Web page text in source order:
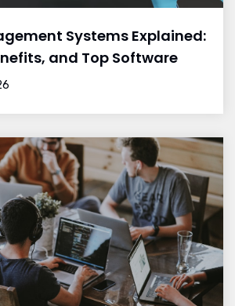
Systems Explained:
and Top Software